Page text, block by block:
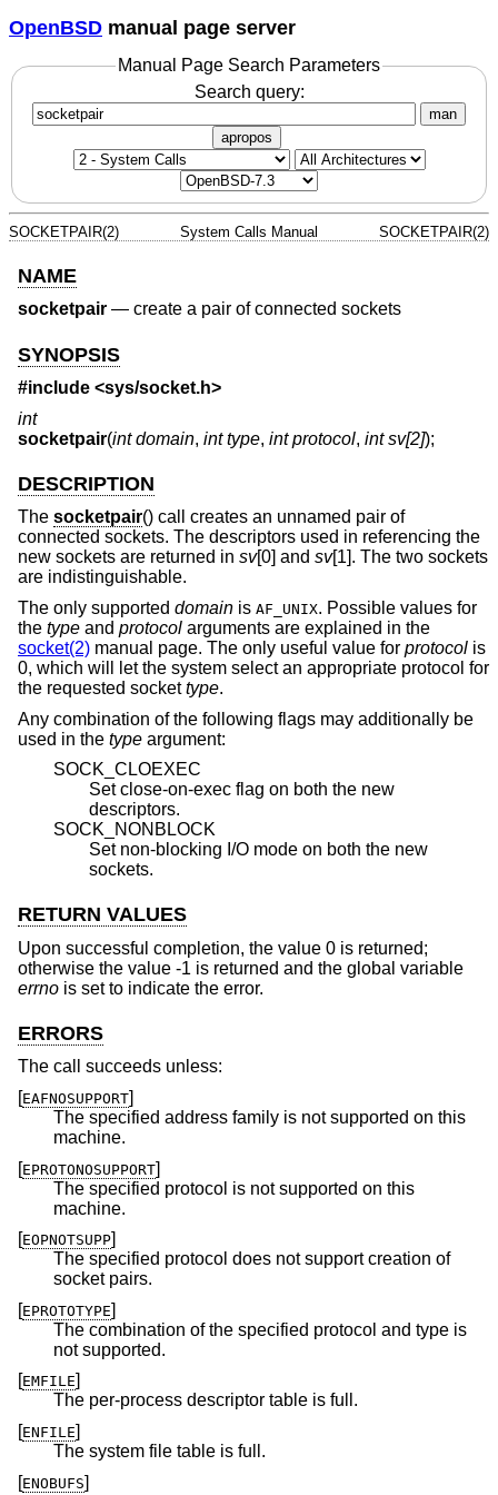
OpenBSD manual page server
Manual Page Search Parameters
Search query:
man
apropos
SOCKETPAIR(2) System Calls Manual SOCKETPAIR(2)
NAME
socketpair — create a pair of connected sockets
SYNOPSIS
#include <sys/socket.h>
int
socketpair(int domain, int type, int protocol, int sv[2]);
DESCRIPTION
The socketpair() call creates an unnamed pair of
connected sockets. The descriptors used in referencing the
new sockets are returned in sv[0] and sv[1]. The two sockets
are indistinguishable.
The only supported domain is AF_UNIX. Possible values for
the type and protocol arguments are explained in the
socket(2) manual page. The only useful value for protocol is
0, which will let the system select an appropriate protocol for
the requested sockettype.
Any combination of the following flags may additionally be
used in the type argument:
SOCK_CLOEXEC
Set close-on-exec flag on both the new
descriptors.
SOCK_NONBLOCK
Set non-blocking I/O mode on both the new
sockets.
RETURN VALUES
Upon successful completion, the value 0 is returned;
otherwise the value -1 is returned and the global variable
errno is set to indicate the error.
ERRORS
The call succeeds unless:
[EAFNOSUPPORT]
The specified address family is not supported on this
machine.
[EPROTONOSUPPORT]
The specified protocol is not supported on this
machine.
[EOPNOTSUPP]
The specified protocol does not support creation of
socket pairs.
[EPROTOTYPE]
The combination of the specified protocol and type is
not supported.
[EMFILE]
The per-process descriptor table is full.
[ENFILE]
The system file table is full.
[ENOBUFS]